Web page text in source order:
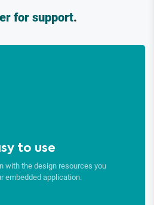
for support.
to use
with the design resources you
embedded application.